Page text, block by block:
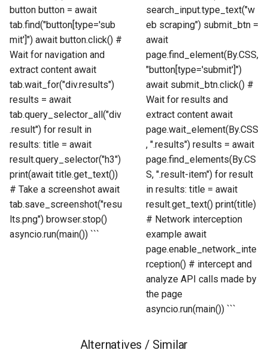
button button = await
tab.find("button[type='sub
mit']") await button.click() #
Wait for navigation and
extract content await
tab.wait_for("div.results")
results = await
tab.query_selector_all("div
.result") for result in
results: title = await
result.query_selector("h3")
print(await title.get_text())
# Take a screenshot await
tab.save_screenshot("resu
lts.png") browser.stop()
asyncio.run(main()) ```
search_input.type_text("w
eb scraping") submit_btn =
await
page.find_element(By.CSS,
"button[type='submit']")
await submit_btn.click() #
Wait for results and
extract content await
page.wait_element(By.CSS
, ".results") results = await
page.find_elements(By.CS
S, ".result-item") for result
in results: title = await
result.get_text() print(title)
# Network interception
example await
page.enable_network_inte
rception() # intercept and
analyze API calls made by
the page
asyncio.run(main()) ```
Alternatives / Similar